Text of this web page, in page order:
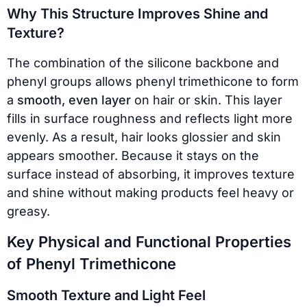
Why This Structure Improves Shine and
Texture?
The combination of the silicone backbone and
phenyl groups allows phenyl trimethicone to form
a smooth, even layer on hair or skin. This layer
fills in surface roughness and reflects light more
evenly. As a result, hair looks glossier and skin
appears smoother. Because it stays on the
surface instead of absorbing, it improves texture
and shine without making products feel heavy or
greasy.
Key Physical and Functional Properties
of Phenyl Trimethicone
Smooth Texture and Light Feel